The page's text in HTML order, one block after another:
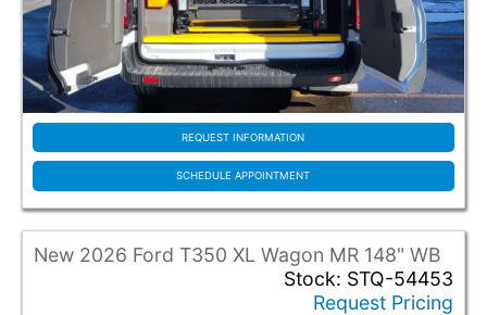
Toyota (27)
Vehicle Type
Used (36)
New/Used (4)
New (171)
Mini Van
REQUEST INFORMATION
SCHEDULE APPOINTMENT
New 2026 Ford T350 XL Wagon MR 148" WB
Stock: STQ-54453
Request Pricing